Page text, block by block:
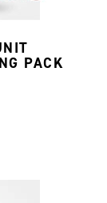
PACK